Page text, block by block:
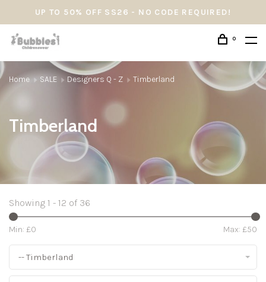
UP TO 50% OFF SS26 - NO CODE REQUIRED!
0
Home SALE Designers Q - Z Timberland
Timberland
Showing 1 - 12 of 36
Min: £0 Max: £50
-- Timberland